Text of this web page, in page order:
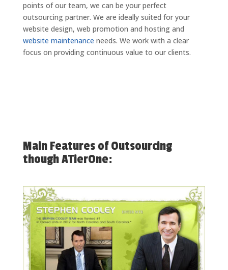
points of our team, we can be your perfect
outsourcing partner. We are ideally suited for your
website design, web promotion and hosting and
website maintenance needs. We work with a clear
focus on providing continuous value to our clients.
Main Features of Outsourcing
though ATierOne: